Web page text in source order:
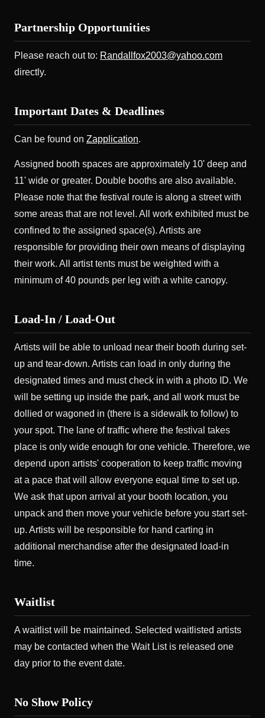
Partnership Opportunities
Please reach out to: Randallfox2003@yahoo.com
directly.
Important Dates & Deadlines
Can be found on Zapplication.
Assigned booth spaces are approximately 10' deep and
11' wide or greater. Double booths are also available.
Please note that the festival route is along a street with
some areas that are not level. All work exhibited must be
confined to the assigned space(s). Artists are
responsible for providing their own means of displaying
their work. All artist tents must be weighted with a
minimum of 40 pounds per leg with a white canopy.
Load-In / Load-Out
Artists will be able to unload near their booth during set-
up and tear-down. Artists can load in only during the
designated times and must check in with a photo ID. We
will be setting up inside the park, and all work must be
dollied or wagoned in (there is a sidewalk to follow) to
your spot. The lane of traffic where the festival takes
place is only wide enough for one vehicle. Therefore, we
depend upon artists' cooperation to keep traffic moving
at a pace that will allow everyone equal time to set up.
We ask that upon arrival at your booth location, you
unpack and then move your vehicle before you start set-
up. Artists will be responsible for hand carting in
additional merchandise after the designated load-in
time.
Waitlist
A waitlist will be maintained. Selected waitlisted artists
may be contacted when the Wait List is released one
day prior to the event date.
No Show Policy